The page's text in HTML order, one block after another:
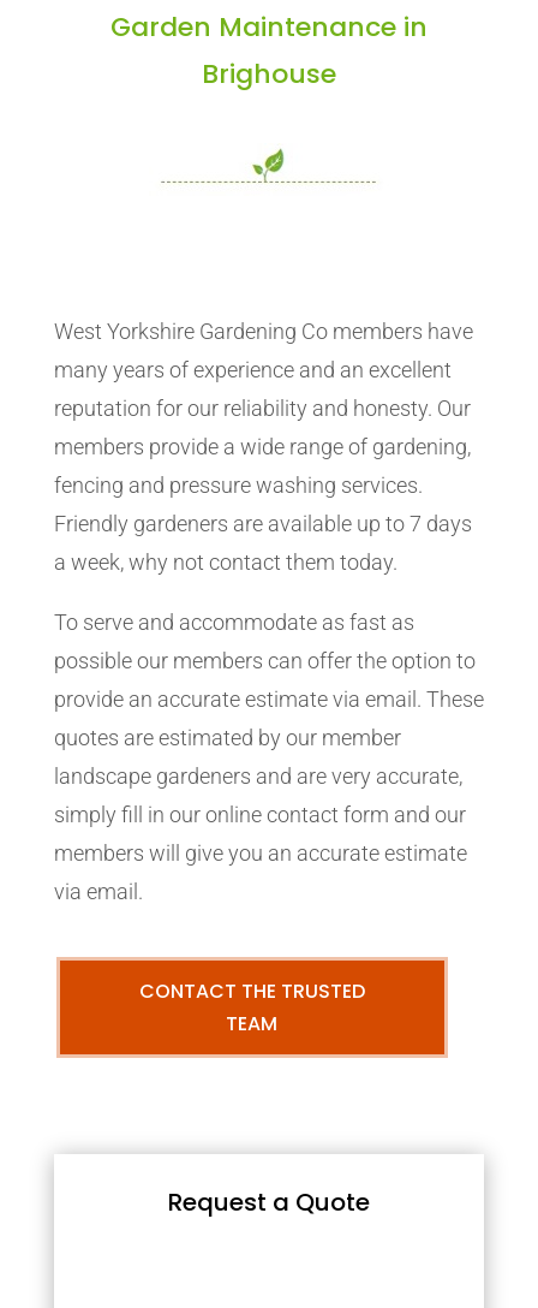
Garden Maintenance in
Brighouse
West Yorkshire Gardening Co members have
many years of experience and an excellent
reputation for our reliability and honesty. Our
members provide a wide range of gardening,
fencing and pressure washing services.
Friendly gardeners are available up to 7 days
a week, why not contact them today.
To serve and accommodate as fast as
possible our members can offer the option to
provide an accurate estimate via email. These
quotes are estimated by our member
landscape gardeners and are very accurate,
simply fill in our online contact form and our
members will give you an accurate estimate
via email.
CONTACT THE TRUSTED
TEAM
Request a Quote